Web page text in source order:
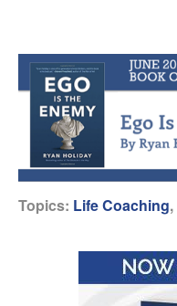
Topics: Life Coaching,